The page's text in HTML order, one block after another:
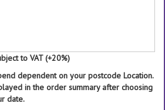
to VAT (+20%)
dependent on your postcode Location.
in the order summary after choosing
date.